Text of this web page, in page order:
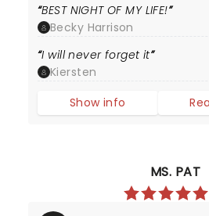
BEST NIGHT OF MY LIFE!
Becky Harrison
I will never forget it
Kiersten
Show info
MS. PAT